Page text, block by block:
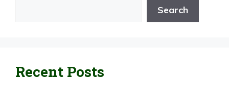
Search
Recent Posts